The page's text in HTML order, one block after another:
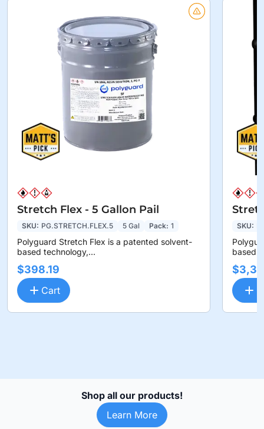
Stretch Flex - 5 Gallon Pail
SKU: PG.STRETCH.FLEX.5 5 Gal Pack: 1
Polyguard Stretch Flex is a patented solvent-
based technology,...
$398.19
Cart
SKU:
based
Shop all our products!
Learn More